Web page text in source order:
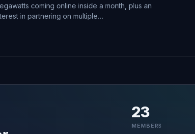
coming online inside a month, plus an
in partnering on multiple…
23
MEMBERS